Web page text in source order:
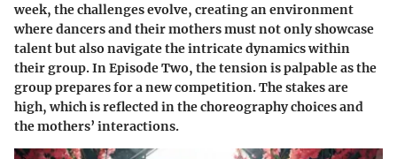
week, the challenges evolve, creating an environment
where dancers and their mothers must not only showcase
talent but also navigate the intricate dynamics within
their group. In Episode Two, the tension is palpable as the
group prepares for a new competition. The stakes are
high, which is reflected in the choreography choices and
the mothers’ interactions.